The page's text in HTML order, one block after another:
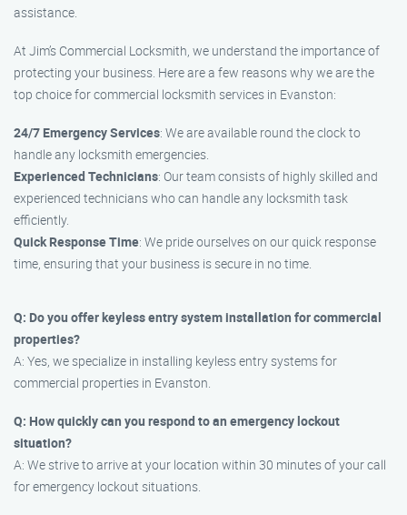
assistance.
At Jim’s Commercial Locksmith, we understand the importance of
protecting your business. Here are a few reasons why we are the
top choice for commercial locksmith services in Evanston:
24/7 Emergency Services: We are available round the clock to
handle any locksmith emergencies.
Experienced Technicians: Our team consists of highly skilled and
experienced technicians who can handle any locksmith task
efficiently.
Quick Response Time: We pride ourselves on our quick response
time, ensuring that your business is secure in no time.
Q: Do you offer keyless entry system installation for commercial
properties?
A: Yes, we specialize in installing keyless entry systems for
commercial properties in Evanston.
Q: How quickly can you respond to an emergency lockout
situation?
A: We strive to arrive at your location within 30 minutes of your call
for emergency lockout situations.